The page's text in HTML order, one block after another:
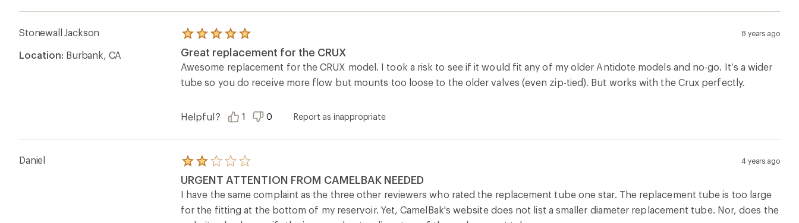
Stonewall Jackson
Location: Burbank, CA
Rated
5.0
out
of
stars
8 years ago
Great replacement for the CRUX
Awesome replacement for the CRUX model. I took a risk to see if it would fit any of my older Antidote models and no-go. It’s a wider
tube so you do receive more flow but mounts too loose to the older valves (even zip-tied). But works with the Crux perfectly.
Helpful? 1 0 Report as inappropriate
Daniel
Rated
2.0
out
of
stars
4 years ago
URGENT ATTENTION FROM CAMELBAK NEEDED
I have the same complaint as the three other reviewers who rated the replacement tube one star. The replacement tube is too large
for the fitting at the bottom of my reservoir. Yet, CamelBak's website does not list a smaller diameter replacement tube. Nor, does the